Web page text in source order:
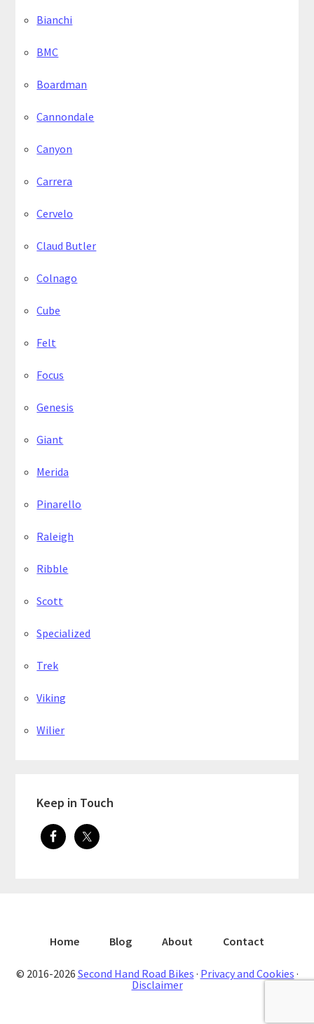
Bianchi
BMC
Boardman
Cannondale
Canyon
Carrera
Cervelo
Claud Butler
Colnago
Cube
Felt
Focus
Genesis
Giant
Merida
Pinarello
Raleigh
Ribble
Scott
Specialized
Trek
Viking
Wilier
Keep in Touch
Home Blog About Contact
© 2016-2026 Second Hand Road Bikes · Privacy and Cookies ·
Disclaimer